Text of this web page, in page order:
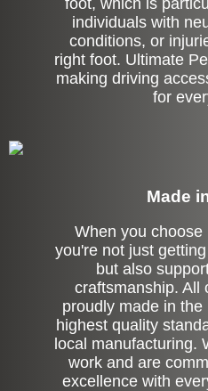
foot, which is
individuals with
conditions, or
right foot. Ultimate
making driving
for
Made
When you choose
you're not just
but also
craftsmanship. All
proudly made in
highest quality
local manufacturing.
work and are
excellence with